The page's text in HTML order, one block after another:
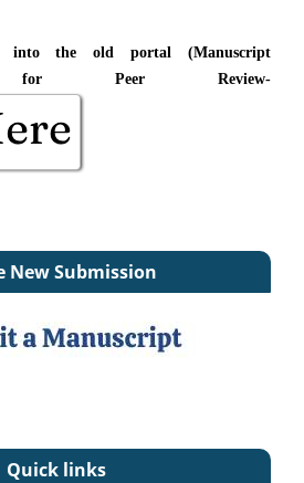
into the old portal (Manuscript
for Peer Review-
New Submission
Quick links